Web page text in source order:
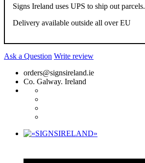
Signs Ireland uses UPS to ship out parcels.
Delivery available outside all over EU
Ask a Question Write review
orders@signsireland.ie
Co. Galway. Ireland